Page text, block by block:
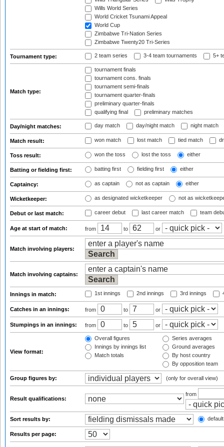
Wills World Series
World Cricket Tsunami Appeal
World Cup
Zimbabwe Tri-Nation Series
Zimbabwe Twenty20 Tri-Series
Tournament type: 2 team series 3-4 team tournaments 5+
Match type:
tournament finals
tournament cons. finals
tournament semi-finals
tournament quarter-finals
preliminary quarter-finals
qualifying final
preliminary matches
Day/night matches: day match day/night match night match
Match result: won match lost match tied match
Toss result: won the toss lost the toss either
Batting or fielding first: batting first fielding first either
Captaincy: as captain not as captain either
Wicketkeeper: as designated wicketkeeper not as
Debut or last match: career debut last career match team
Age at start of match: from to or
Match involving players:
Match involving captains:
Innings in match: 1st innings 2nd innings 3rd innings
Catches in an innings: from to or
Stumpings in an innings: from to or
View format:
Overall figures
Innings by innings list
Match totals
Series averages
Ground averages
By host country
By opposition team
Group figures by: (only for overall view)
Result qualifications:
from
Sort results by:
Results per page: